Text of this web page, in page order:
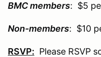
BMC members: $5
Non-members: $10
RSVP: Please RSVP